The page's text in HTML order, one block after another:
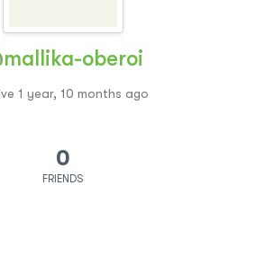
oberoi
1 year, 10 months ago
0
FRIENDS